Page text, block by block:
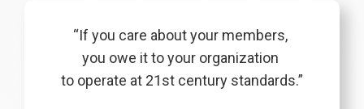
“If you care about your members,
you owe it to your organization
to operate at 21st century standards.”